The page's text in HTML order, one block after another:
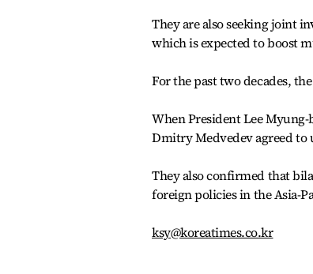
They are also seeking joint
which is expected to boost
For the past two decades,
When President Lee
Dmitry Medvedev agreed to
They also confirmed that
foreign policies in the Asia-
ksy@koreatimes.co.kr